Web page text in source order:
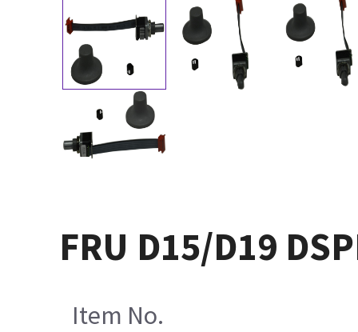
FRU D15/D19
Item No.